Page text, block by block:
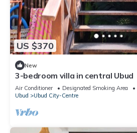
US $370
New
3-bedroom villa in central Ubud
Air Conditioner Designated Smoking Area
Ubud
Ubud City-Centre